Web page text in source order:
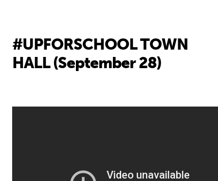
#UPFORSCHOOL TOWN
HALL (September 28)